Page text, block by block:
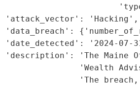
'attack_vector': 'Hacking',
'data_breach':
'date_detected': '2024-07-
'description': 'The Maine
'Wealth
'The